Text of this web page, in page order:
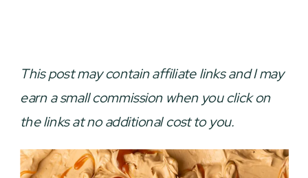
This post may contain affiliate links and I may
earn a small commission when you click on
the links at no additional cost to you.